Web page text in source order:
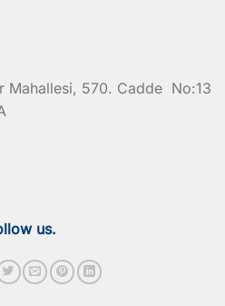
Mahallesi, 570. Cadde No:13
us.